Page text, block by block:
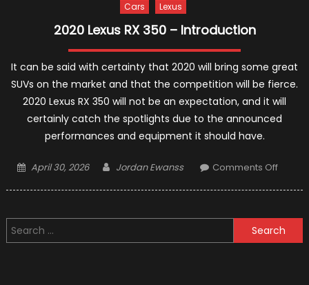
Cars Lexus
2020 Lexus RX 350 – Introduction
It can be said with certainty that 2020 will bring some great
SUVs on the market and that the competition will be fierce.
2020 Lexus RX 350 will not be an expectation, and it will
certainly catch the spotlights due to the announced
performances and equipment it should have.
Posted
April 30, 2026 Author
Jordan Ewanss Comments Offon
350
–
Search
for: